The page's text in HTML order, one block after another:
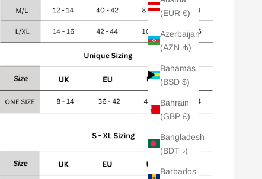
(EUR €)
Azerbaijan
(AZN ₼)
Bahamas
(BSD $)
Bahrain
(GBP £)
Bangladesh
(BDT ৳)
Barbados